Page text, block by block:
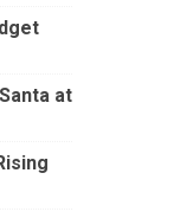
at